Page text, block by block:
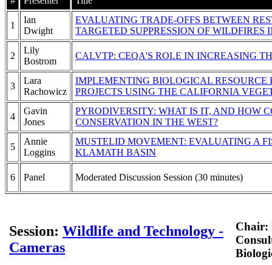
1
Ian
Dwight
EVALUATING TRADE-OFFS BETWEEN
TARGETED SUPPRESSION OF WILDFIRES
2
Lily
Bostrom
CALVTP: CEQA'S ROLE IN INCREASING
3
Lara
Rachowicz
IMPLEMENTING BIOLOGICAL RESOURCE
PROJECTS USING THE CALIFORNIA
4
Gavin
Jones
PYRODIVERSITY: WHAT IS IT, AND HOW
CONSERVATION IN THE WEST?
5
Annie
Loggins
MUSTELID MOVEMENT: EVALUATING A
KLAMATH BASIN
6 Panel Moderated Discussion Session (30 minutes)
Session: Wildlife and Technology -
Cameras
Chair: